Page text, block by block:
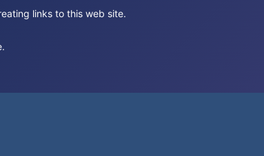
links to this web site.